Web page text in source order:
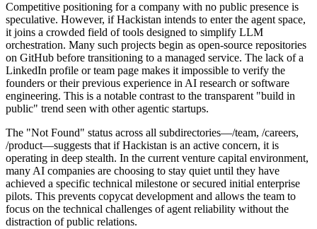
Competitive positioning for a company with no public presence is
speculative. However, if Hackistan intends to enter the agent space,
it joins a crowded field of tools designed to simplify LLM
orchestration. Many such projects begin as open-source repositories
on GitHub before transitioning to a managed service. The lack of a
LinkedIn profile or team page makes it impossible to verify the
founders or their previous experience in AI research or software
engineering. This is a notable contrast to the transparent "build in
public" trend seen with other agentic startups.
The "Not Found" status across all subdirectories—/team, /careers,
/product—suggests that if Hackistan is an active concern, it is
operating in deep stealth. In the current venture capital environment,
many AI companies are choosing to stay quiet until they have
achieved a specific technical milestone or secured initial enterprise
pilots. This prevents copycat development and allows the team to
focus on the technical challenges of agent reliability without the
distraction of public relations.